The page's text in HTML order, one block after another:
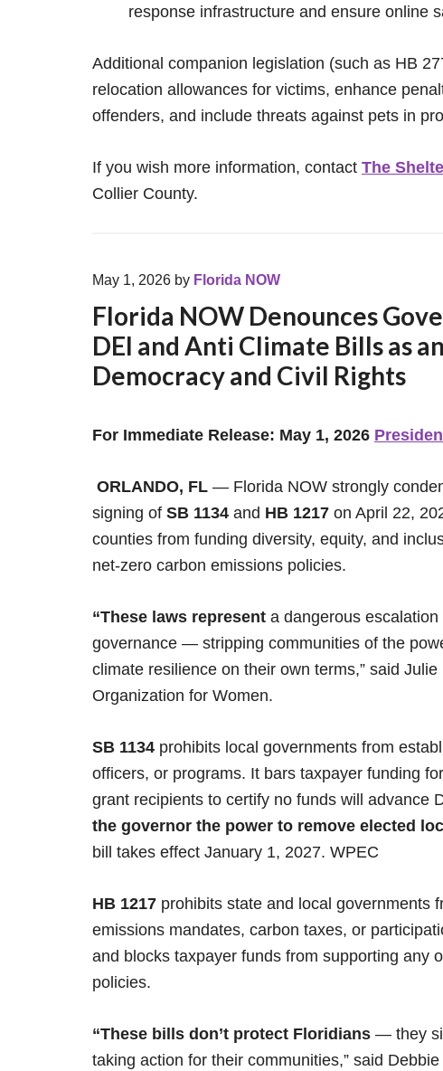
response infrastructure and ensure online
Additional companion legislation (such as HB
relocation allowances for victims, enhance
offenders, and include threats against pets in
If you wish more information, contact The
Collier County.
May 1, 2026 by Florida NOW
Florida NOW Denounces
DEI and Anti Climate Bills as
Democracy and Civil Rights
For Immediate Release: May 1, 2026
ORLANDO, FL — Florida NOW strongly
signing of SB 1134 and HB 1217 on April 22,
counties from funding diversity, equity, and
net-zero carbon emissions policies.
“These laws represent a dangerous
governance — stripping communities of the
climate resilience on their own terms,” said
Organization for Women.
SB 1134 prohibits local governments from
officers, or programs. It bars taxpayer funding
grant recipients to certify no funds will
the governor the power to remove elected
bill takes effect January 1, 2027. WPEC
HB 1217 prohibits state and local governments
emissions mandates, carbon taxes, or
and blocks taxpayer funds from supporting any
policies.
“These bills don’t protect Floridians — they
taking action for their communities,” said